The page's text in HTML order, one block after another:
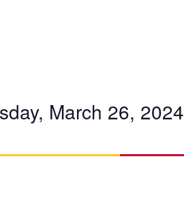
March 26, 2024